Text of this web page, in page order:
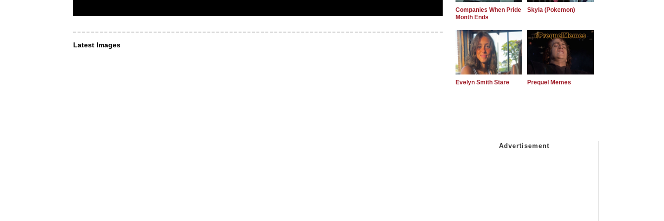
Latest Images
Companies When Pride
Month Ends
Skyla (Pokemon)
Evelyn Smith Stare Prequel Memes